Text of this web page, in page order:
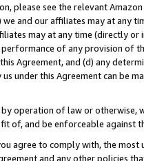
please see the relevant
we and our affiliates may at
may at any time (directly
of any provision of
Agreement, and (d) any
under this Agreement can be
by operation of law or
of, and be enforceable against
agree to comply with, the
and any other policies